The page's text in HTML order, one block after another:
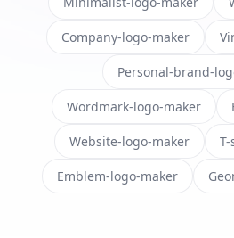
Company-logo-maker
Personal-brand-
Wordmark-logo-maker
Website-logo-maker
Emblem-logo-maker